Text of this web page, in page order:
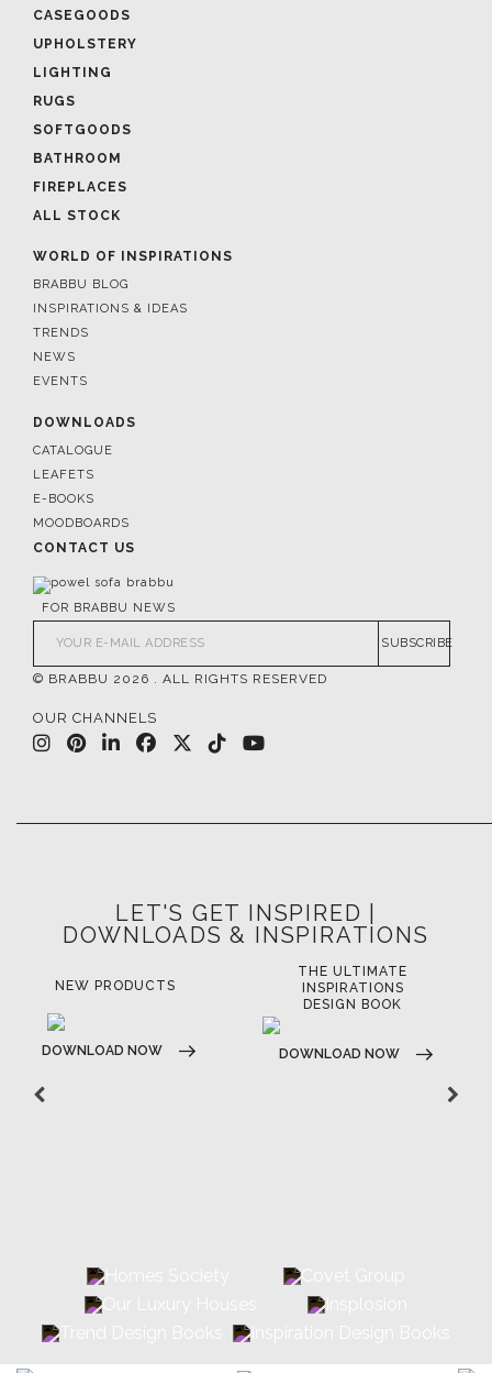
CASEGOODS
UPHOLSTERY
LIGHTING
RUGS
SOFTGOODS
BATHROOM
FIREPLACES
ALL STOCK
WORLD OF INSPIRATIONS
BRABBU BLOG
INSPIRATIONS & IDEAS
TRENDS
NEWS
EVENTS
DOWNLOADS
CATALOGUE
LEAFETS
E-BOOKS
MOODBOARDS
CONTACT US
FOR BRABBU NEWS
SUBSCRIBE
© BRABBU 2026 . ALL RIGHTS RESERVED
OUR CHANNELS
LET'S GET INSPIRED |
DOWNLOADS & INSPIRATIONS
INSPIRATIONS
DOWNLOAD NOW
LUXURY BATHROOM
TRENDS
DOWNLOAD NOW